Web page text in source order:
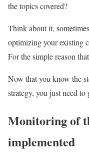
the topics covered?
Think about it,
optimizing your existing
For the simple reason
Now that you know the
strategy, you just need to
Monitoring of
implemented